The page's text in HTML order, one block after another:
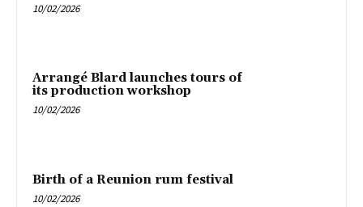
10/02/2026
Arrangé Blard launches tours of
its production workshop
10/02/2026
Birth of a Reunion rum festival
10/02/2026